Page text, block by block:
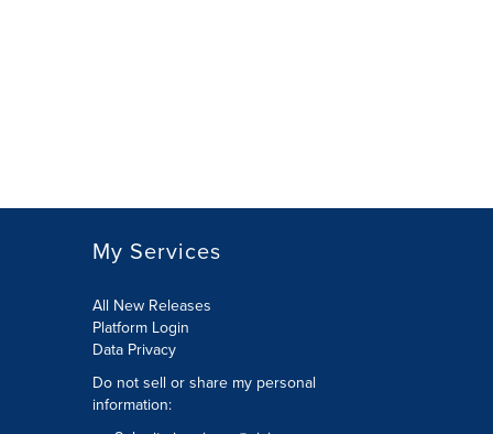
My Services
All New Releases
Platform Login
Data Privacy
Do not sell or share my personal
information: